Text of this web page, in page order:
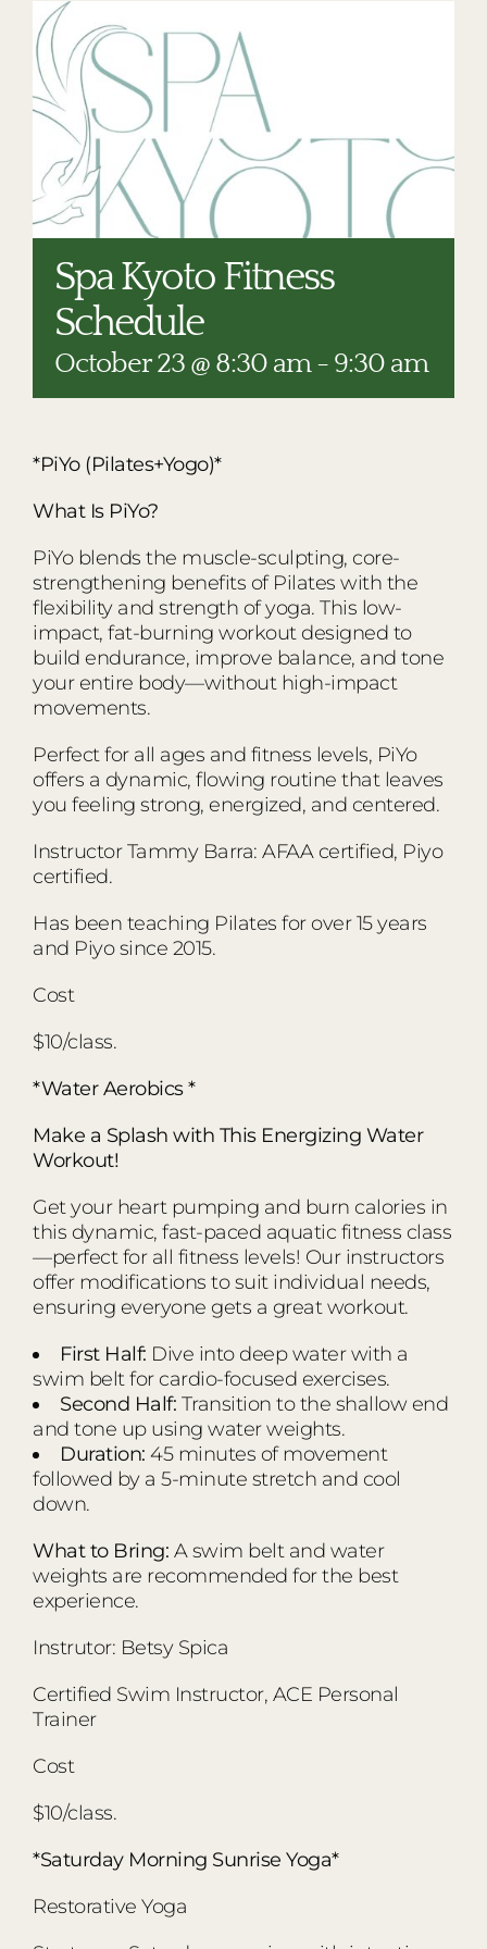
PLAN AN EVENT
THE LODGE
Spa Kyoto Fitness
Schedule
October 23 @ 8:30 am- 9:30 am
*PiYo (Pilates+Yogo)*
What Is PiYo?
PiYo blends the muscle-sculpting, core-
strengthening benefits of Pilates with the
flexibility and strength of yoga. This low-
impact, fat-burning workout designed to
build endurance, improve balance, and tone
your entire body—without high-impact
movements.
Perfect for all ages and fitness levels, PiYo
offers a dynamic, flowing routine that leaves
you feeling strong, energized, and centered.
Instructor Tammy Barra: AFAA certified, Piyo
certified.
Has been teaching Pilates for over 15 years
and Piyo since 2015.
Cost
$10/class.
*Water Aerobics *
Make a Splash with This Energizing Water
Workout!
Get your heart pumping and burn calories in
this dynamic, fast-paced aquatic fitness class
—perfect for all fitness levels! Our instructors
offer modifications to suit individual needs,
ensuring everyone gets a great workout.
First Half: Dive into deep water with a
swim belt for cardio-focused exercises.
Second Half: Transition to the shallow end
and tone up using water weights.
Duration: 45 minutes of movement
followed by a 5-minute stretch and cool
down.
What to Bring: A swim belt and water
weights are recommended for the best
experience.
Instrutor: Betsy Spica
Certified Swim Instructor, ACE Personal
Trainer
Cost
$10/class.
*Saturday Morning Sunrise Yoga*
Restorative Yoga